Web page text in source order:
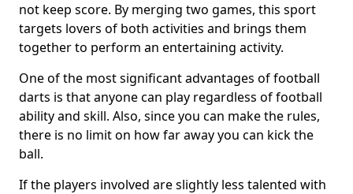
not keep score. By merging two games, this sport
targets lovers of both activities and brings them
together to perform an entertaining activity.
One of the most significant advantages of football
darts is that anyone can play regardless of football
ability and skill. Also, since you can make the rules,
there is no limit on how far away you can kick the
ball.
If the players involved are slightly less talented with